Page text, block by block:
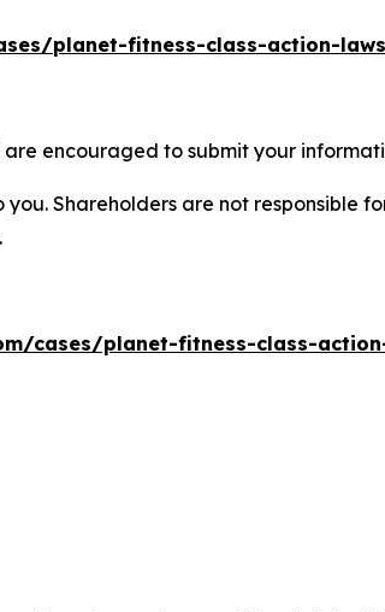
planet-fitness-class-action-
encouraged to submit your
Shareholders are not responsible
cases/planet-fitness-class-